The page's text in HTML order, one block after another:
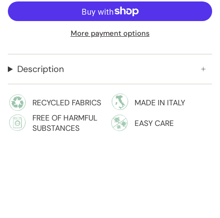
More payment options
Description
RECYCLED FABRICS
MADE IN ITALY
FREE OF HARMFUL
SUBSTANCES
EASY CARE